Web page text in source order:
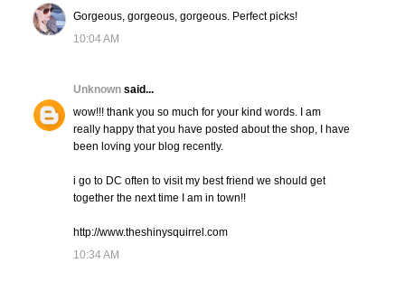
Gorgeous, gorgeous, gorgeous. Perfect picks!
10:04 AM
Unknown said...
wow!!! thank you so much for your kind words. I am
really happy that you have posted about the shop, I have
been loving your blog recently.
i go to DC often to visit my best friend we should get
together the next time I am in town!!
http://www.theshinysquirrel.com
10:34 AM